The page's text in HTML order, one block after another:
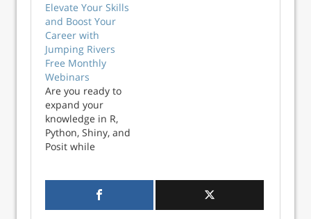
webinar series
designed for data
professionals at all
levels. In just 55
minutes, you’ll gain
practical insights,
sharpen your
skills, and ta...
Elevate Your Skills
and Boost Your
Career with
Jumping Rivers
Free Monthly
Webinars
Are you ready to
expand your
knowledge in R,
Python, Shiny, and
Posit while
Jumping Rivers is